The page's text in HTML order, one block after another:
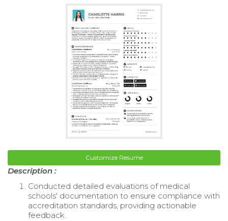
Customize Resume
Description :
Conducted detailed evaluations of medical
schools' documentation to ensure compliance with
accreditation standards, providing actionable
feedback.